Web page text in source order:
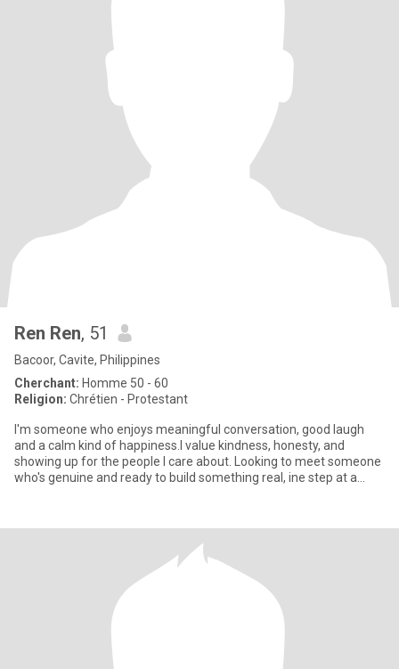
Ren Ren, 51
Bacoor, Cavite, Philippines
Cherchant: Homme 50 - 60
Religion: Chrétien - Protestant
I'm someone who enjoys meaningful conversation, good laugh
and a calm kind of happiness.I value kindness, honesty, and
showing up for the people I care about. Looking to meet someone
who's genuine and ready to build something real, ine step at a